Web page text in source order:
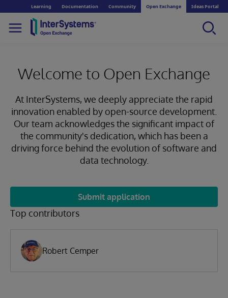
Learning Documentation Community Open Exchange Ideas Portal
Welcome to Open Exchange
At InterSystems, we deeply appreciate the rapid
innovation enabled by open-source development.
Our team acknowledges the significant impact of
the community's dedication, which has been a
driving force behind the evolution of software and
data technology.
Submit application
Top contributors
Robert Cemper